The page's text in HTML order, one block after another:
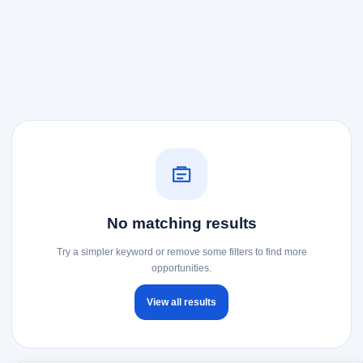
No matching results
Try a simpler keyword or remove some filters to find more
opportunities.
View all results